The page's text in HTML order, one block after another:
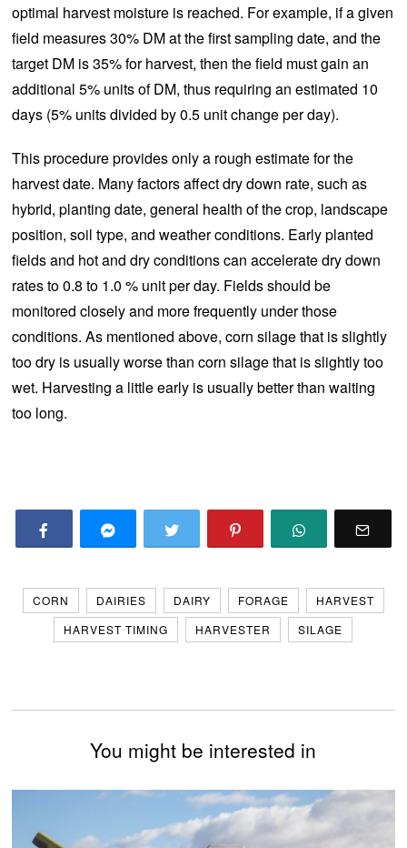
optimal harvest moisture is reached. For example, if a given
field measures 30% DM at the first sampling date, and the
target DM is 35% for harvest, then the field must gain an
additional 5% units of DM, thus requiring an estimated 10
days (5% units divided by 0.5 unit change per day).
This procedure provides only a rough estimate for the
harvest date. Many factors affect dry down rate, such as
hybrid, planting date, general health of the crop, landscape
position, soil type, and weather conditions. Early planted
fields and hot and dry conditions can accelerate dry down
rates to 0.8 to 1.0 % unit per day. Fields should be
monitored closely and more frequently under those
conditions. As mentioned above, corn silage that is slightly
too dry is usually worse than corn silage that is slightly too
wet. Harvesting a little early is usually better than waiting
too long.
CORN DAIRIES DAIRY FORAGE
HARVEST
HARVEST TIMING
HARVESTER SILAGE
You might be interested in